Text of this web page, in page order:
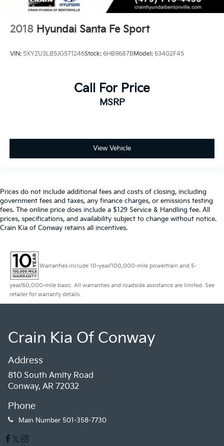
2018 Hyundai Santa Fe Sport
VIN: 5XYZU3LB5JG571246Stock: 6HB9687BModel: 63402F45
Call For Price
MSRP
View Vehicle
Prices do not include additional fees and costs of closing, including
government fees and taxes, any finance charges, or emissions testing
fees. The online price does include a $129 Service & Handling fee. All
prices, specifications, and availability subject to change without notice.
Crain Kia of Conway retains all incentives.
Warranties include 10-year/100,000-mile powertrain and 5-
year/60,000-mile basic. All warranties and roadside assistance are limited. See
retailer for warranty details.
Crain Kia Of Conway
Address
810 South Amity Road
Conway, AR 72032
Phone
Main Number 501-358-7730